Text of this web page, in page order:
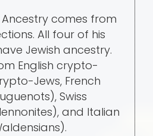
comes from
All four of his
Jewish ancestry.
English crypto-
Jews, French
Swiss
and Italian